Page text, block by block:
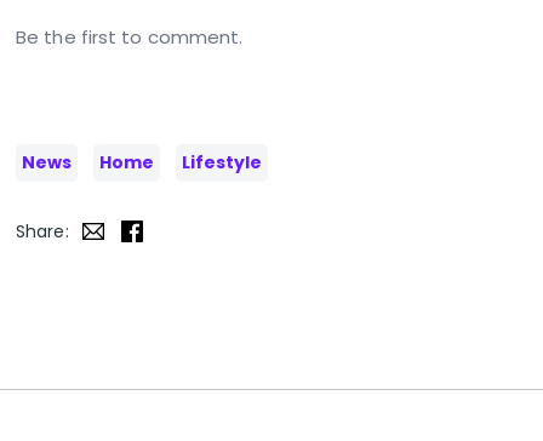
Be the first to comment.
News Home Lifestyle
Share: